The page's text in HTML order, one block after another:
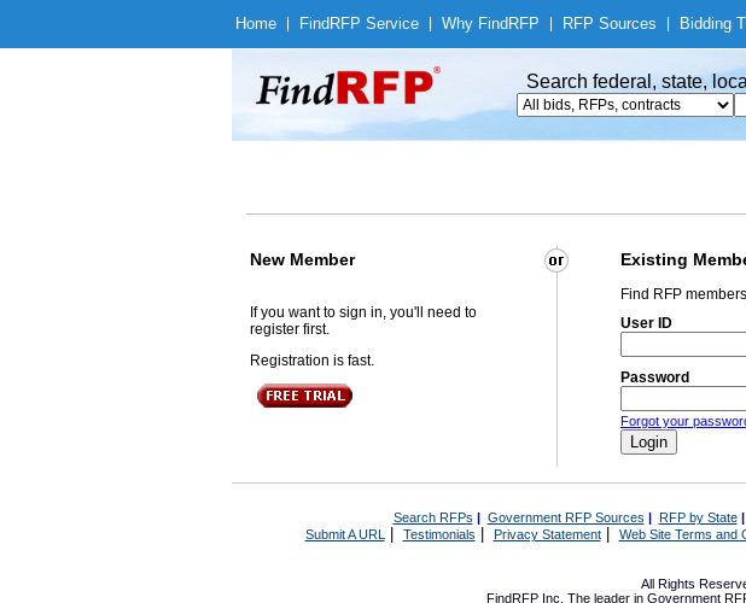
Home Find RFP Service Why Find RFP RFP Sources Bidding
Search federal, state,
New Member Existing
If you want to sign in, you'll need to
register first.
Registration is fast.
Find RFP
User ID
Password
Forgot your
Search RFPs | Government RFP Sources | RFP by State|
Submit A URL | Testimonials Privacy Statement| Web Site Terms and
All Rights
FindRFP Inc, The leader in Government